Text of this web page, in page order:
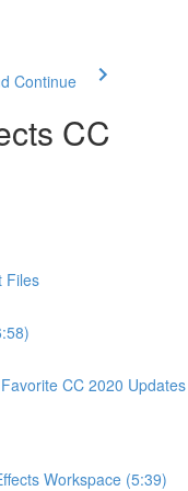
Continue
CC
Files
CC 2020
Workspace (5:39)